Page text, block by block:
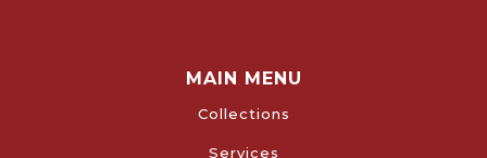
MAIN MENU
Collections
Services